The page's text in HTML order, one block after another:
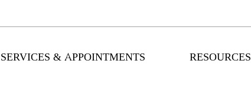
SERVICES & APPOINTMENTS RESOURCES